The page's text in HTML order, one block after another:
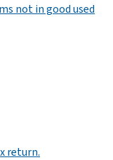
not in good used
return.